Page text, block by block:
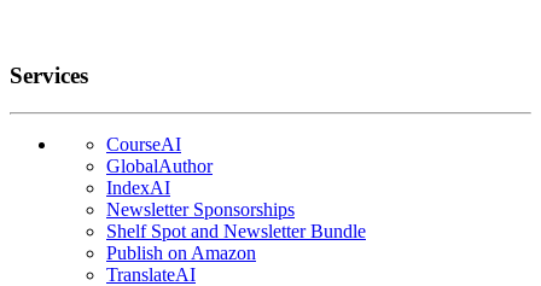
Services
CourseAI
GlobalAuthor
IndexAI
Newsletter Sponsorships
Shelf Spot and Newsletter Bundle
Publish on Amazon
TranslateAI